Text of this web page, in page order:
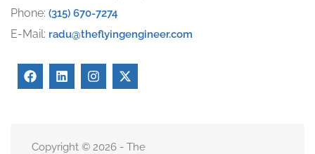
Phone: (315) 670-7274
E-Mail: radu@theflyingengineer.com
Copyright © 2026 - The